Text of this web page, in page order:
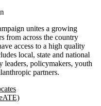
unites a growing
from across the country
access to a high quality
local, state and national
leaders, policymakers, youth
partners.